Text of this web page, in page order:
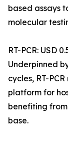
based assays
molecular
RT-PCR: USD
Underpinned
cycles, RT-
platform for
benefiting
base.